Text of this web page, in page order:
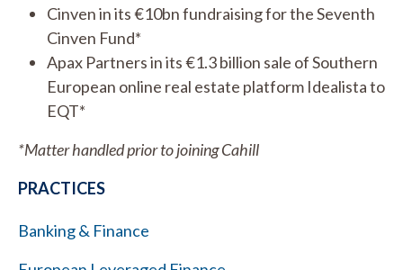
Cinven in its €10bn fundraising for the Seventh
Cinven Fund*
Apax Partners in its €1.3 billion sale of Southern
European online real estate platform Idealista to
EQT*
*Matter handled prior to joining Cahill
PRACTICES
Banking & Finance